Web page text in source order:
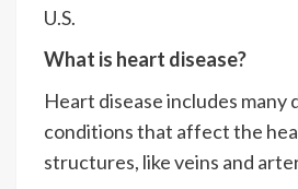
U.S.
What is heart disease?
Heart disease includes
conditions that affect the
structures, like veins and